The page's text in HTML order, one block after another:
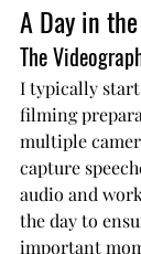
A Day in
The
I typically
filming
multiple
capture
audio and
the day to
important